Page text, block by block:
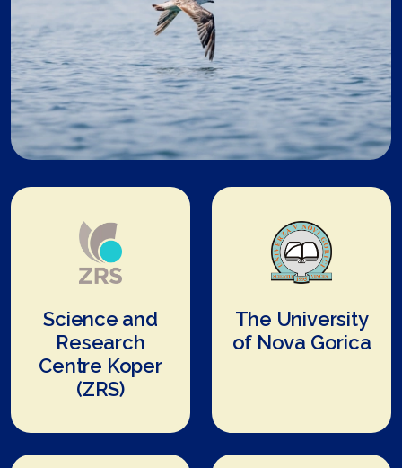
Science and
Research
Centre Koper
(ZRS)
The University
of Nova Gorica